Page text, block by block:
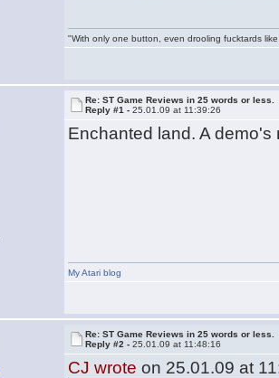
"With only one button, even drooling fucktards
Re: ST Game Reviews in 25 words or less.
Reply #1 -25.01.09 at 11:39:26
Enchanted land. A
My Atari blog
Re: ST Game Reviews in 25 words or less.
Reply #2 -25.01.09 at 11:48:16
CJ wrote on 25.01.09 at